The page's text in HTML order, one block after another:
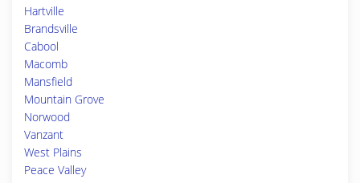
Hartville
Brandsville
Cabool
Macomb
Mansfield
Mountain Grove
Norwood
Vanzant
West Plains
Peace Valley